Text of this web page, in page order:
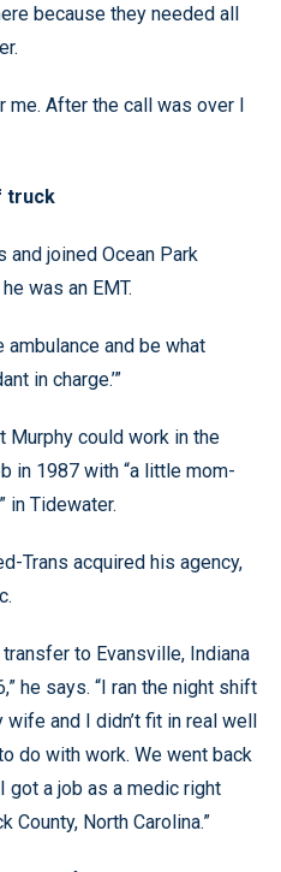
because they needed all
me. After the call was over I
truck
joined Ocean Park
was an EMT.
ambulance and be what
in charge.’”
Murphy could work in the
in 1987 with “a little mom-
in Tidewater.
Trans acquired his agency,
to Evansville, Indiana
he says. “I ran the night shift
and I didn’t fit in real well
do with work. We went back
got a job as a medic right
County, North Carolina.”